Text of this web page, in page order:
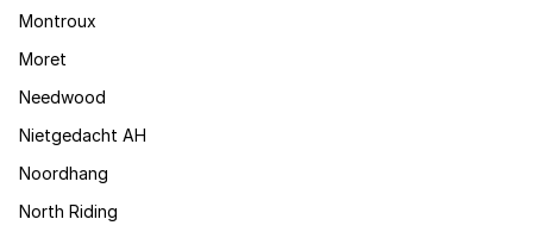
Montroux
Moret
Needwood
Nietgedacht AH
Noordhang
North Riding